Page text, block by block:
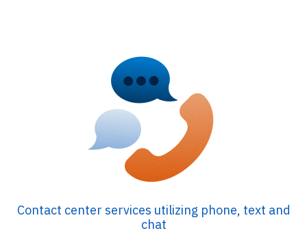
Contact center services utilizing phone, text and
chat